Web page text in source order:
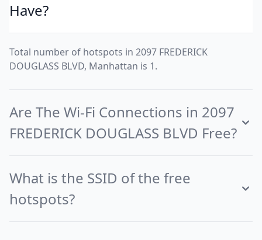
Have?
Total number of hotspots in 2097 FREDERICK
DOUGLASS BLVD, Manhattan is 1.
Are The Wi-Fi Connections in 2097
FREDERICK DOUGLASS BLVD Free?
What is the SSID of the free
hotspots?